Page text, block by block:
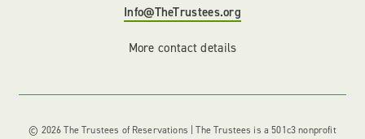
Info@TheTrustees.org
More contact details
© 2026 The Trustees of Reservations | The Trustees is a 501c3 nonprofit